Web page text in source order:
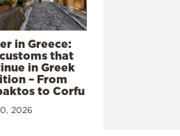
in Greece:
that
in Greek
– From
to Corfu
2026